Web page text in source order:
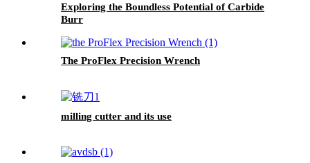
Exploring the Boundless Potential of Carbide
Burr
The ProFlex Precision Wrench
milling cutter and its use